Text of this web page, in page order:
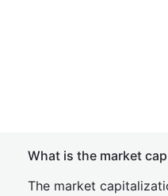
What is the market
The market